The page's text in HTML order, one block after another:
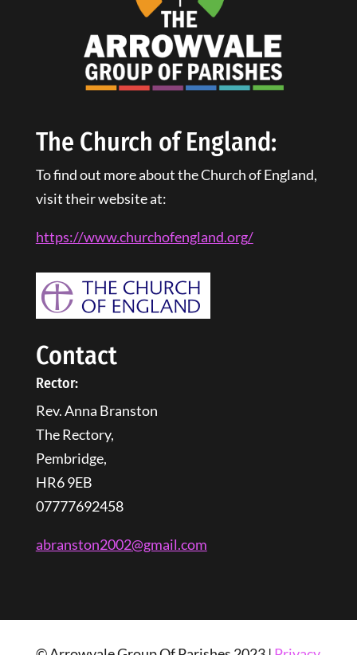
The Church of England:
To find out more about the Church of England,
visit their website at:
https://www.churchofengland.org/
Contact
Rector:
Rev. Anna Branston
The Rectory,
Pembridge,
HR6 9EB
07777692458
abranston2002@gmail.com